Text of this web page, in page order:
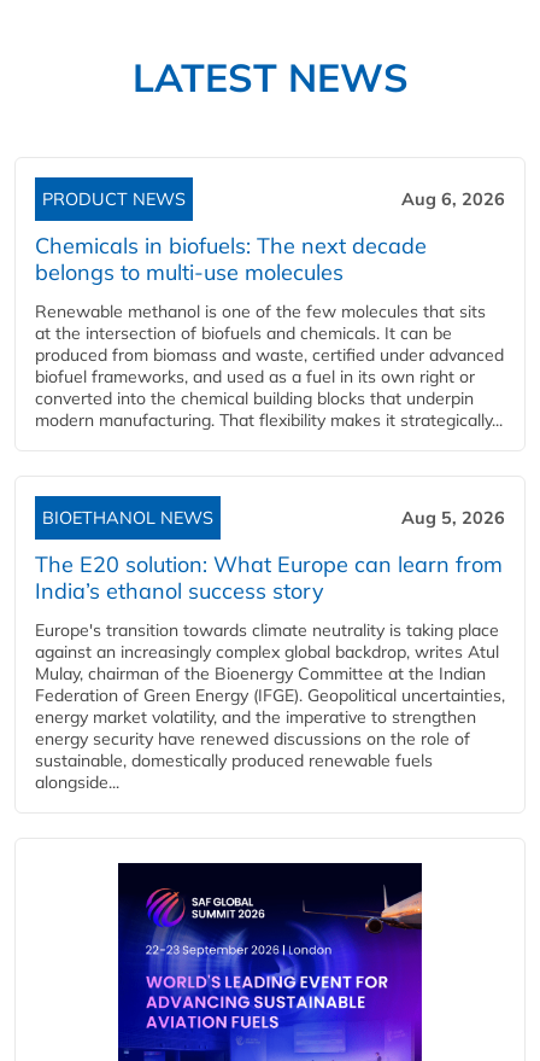
LATEST NEWS
PRODUCT NEWS Aug 6, 2026
Chemicals in biofuels: The next decade
belongs to multi-use molecules
Renewable methanol is one of the few molecules that sits
at the intersection of biofuels and chemicals. It can be
produced from biomass and waste, certified under advanced
biofuel frameworks, and used as a fuel in its own right or
converted into the chemical building blocks that underpin
modern manufacturing. That flexibility makes it strategically...
BIOETHANOL NEWS Aug 5, 2026
The E20 solution: What Europe can learn from
India’s ethanol success story
Europe's transition towards climate neutrality is taking place
against an increasingly complex global backdrop, writes Atul
Mulay, chairman of the Bioenergy Committee at the Indian
Federation of Green Energy (IFGE). Geopolitical uncertainties,
energy market volatility, and the imperative to strengthen
energy security have renewed discussions on the role of
sustainable, domestically produced renewable fuels
alongside...